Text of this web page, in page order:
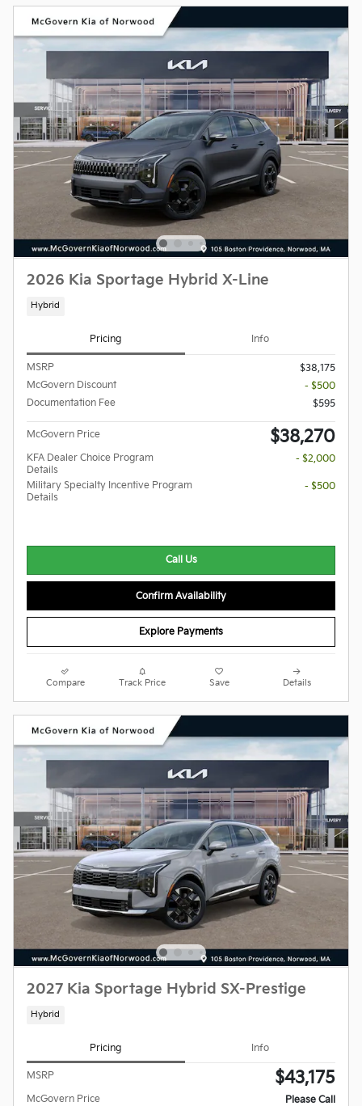
2026 Kia Sportage Hybrid X-Line
Hybrid
Pricing Info
MSRP
$38,175
McGovern Discount
- $500
Documentation Fee
$595
McGovern Price $38,270
KFA Dealer Choice Program
Details
- $2,000
Military Specialty Incentive Program
Details
- $500
Call Us
Confirm Availability
Explore Payments
Compare Track Price Save Details
2027 Kia Sportage Hybrid SX-Prestige
Hybrid
Pricing Info
MSRP $43,175
McGovern Price Please Call